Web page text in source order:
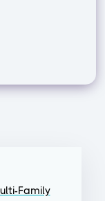
Family